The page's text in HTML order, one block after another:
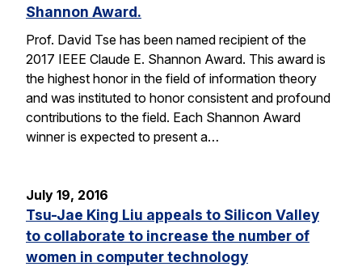
Shannon Award.
Prof. David Tse has been named recipient of the
2017 IEEE Claude E. Shannon Award. This award is
the highest honor in the field of information theory
and was instituted to honor consistent and profound
contributions to the field. Each Shannon Award
winner is expected to present a…
July 19, 2016
Tsu-Jae King Liu appeals to Silicon Valley
to collaborate to increase the number of
women in computer technology